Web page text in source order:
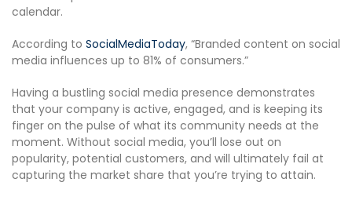
calendar.
According to SocialMediaToday, “Branded content on social
media influences up to 81% of consumers.”
Having a bustling social media presence demonstrates
that your company is active, engaged, and is keeping its
finger on the pulse of what its community needs at the
moment. Without social media, you’ll lose out on
popularity, potential customers, and will ultimately fail at
capturing the market share that you’re trying to attain.